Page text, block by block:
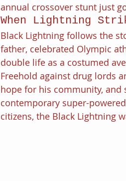
annual crossover stunt just
When Lightning
Black Lightning follows the
father, celebrated Olympic
double life as a costumed
Freehold against drug lords
hope for his community, and
contemporary super-
citizens, the Black Lightning